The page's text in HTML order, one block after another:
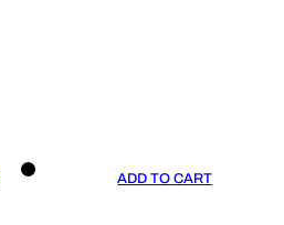
ADD TO CART